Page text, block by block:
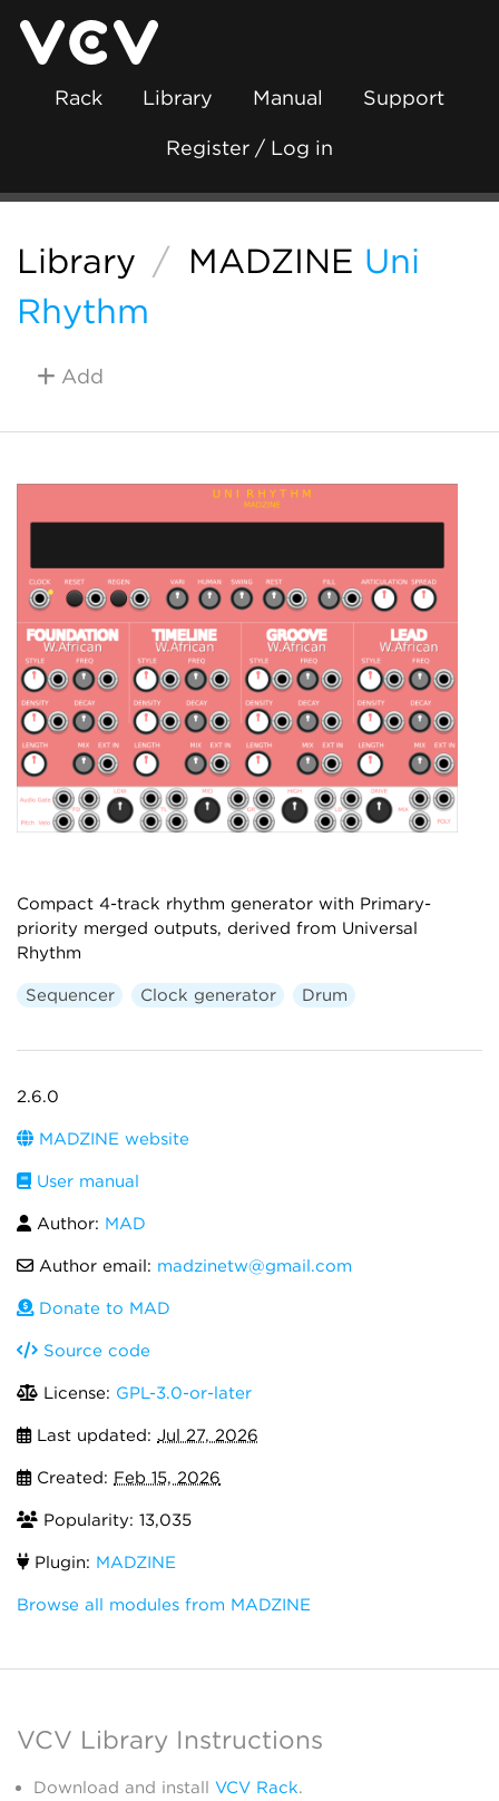
Rack Library Manual Support
Register / Log in
Library / MADZINE Uni
Rhythm
Add
Compact 4-track rhythm generator with Primary-
priority merged outputs, derived from Universal
Rhythm
Sequencer Clock generator Drum
2.6.0
MADZINE website
User manual
Author: MAD
Author email: madzinetw@gmail.com
Donate to MAD
Source code
License: GPL-3.0-or-later
Last updated: Jul 27, 2026
Created: Feb 15, 2026
Popularity: 13,035
Plugin: MADZINE
Browse all modules from MADZINE
VCV Library Instructions
Download and install VCV Rack.